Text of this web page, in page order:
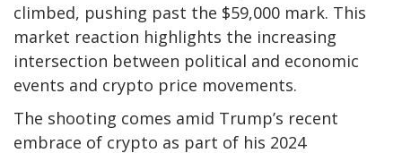
climbed, pushing past the $59,000 mark. This
market reaction highlights the increasing
intersection between political and economic
events and crypto price movements.
The shooting comes amid Trump’s recent
embrace of crypto as part of his 2024